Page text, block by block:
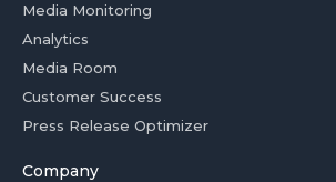
Media Monitoring
Analytics
Media Room
Customer Success
Press Release Optimizer
Company